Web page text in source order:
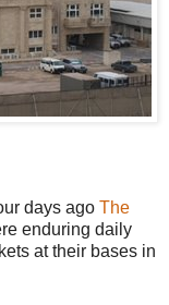
days ago The
enduring daily
at their bases in